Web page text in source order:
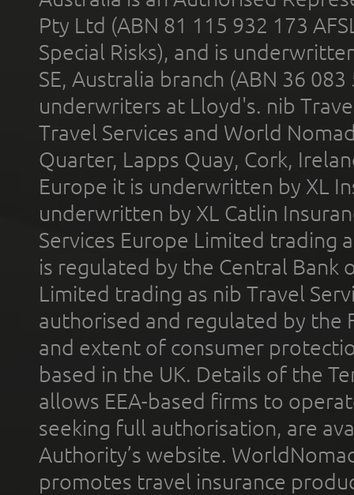
Pty Ltd (ABN 81 115 932 173
Special Risks), and is
SE, Australia branch (ABN 36
underwriters at Lloyd's. nib
Travel Services and World
Quarter, Lapps Quay, Cork,
Europe it is underwritten by XL
underwritten by XL Catlin
Services Europe Limited trading
is regulated by the Central Bank
Limited trading as nib Travel
authorised and regulated by the
and extent of consumer
based in the UK. Details of the
allows EEA-based firms to
seeking full authorisation, are
Authority’s website.
promotes travel insurance